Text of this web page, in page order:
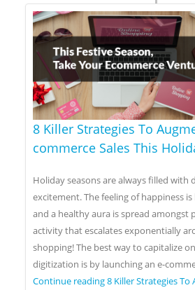
8 Killer Strategies To
commerce Sales This
Holiday seasons are always filled with
excitement. The feeling of happiness
and a healthy aura is spread amongst
activity that escalates exponentially
shopping! The best way to capitalize
digitization is by launching an e-
Continue reading8 Killer Strategies To